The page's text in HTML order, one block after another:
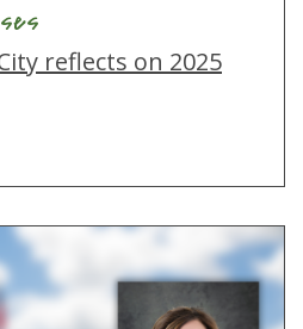
reflects on 2025